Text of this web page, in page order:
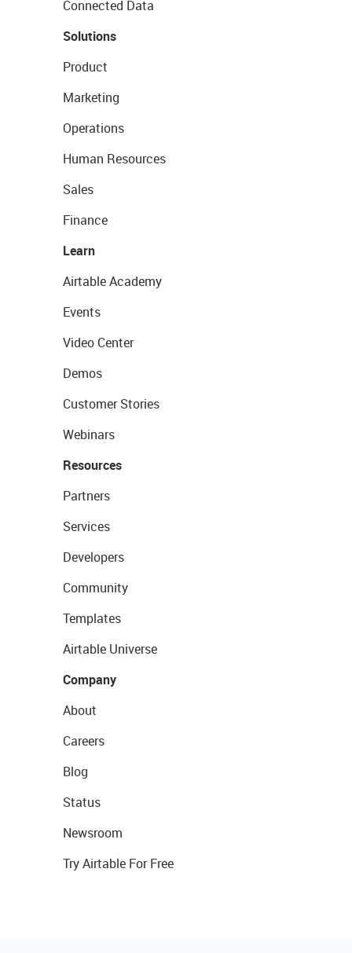
Connected Data
Solutions
Product
Marketing
Operations
Human Resources
Sales
Finance
Learn
Airtable Academy
Events
Video Center
Demos
Customer Stories
Webinars
Resources
Partners
Services
Developers
Community
Templates
Airtable Universe
Company
About
Careers
Blog
Status
Newsroom
Try Airtable For Free